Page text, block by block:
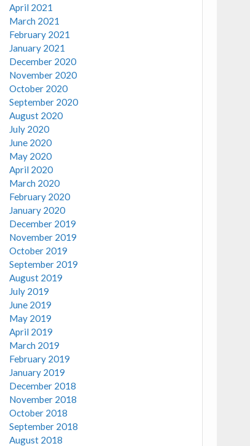
April 2021
March 2021
February 2021
January 2021
December 2020
November 2020
October 2020
September 2020
August 2020
July 2020
June 2020
May 2020
April 2020
March 2020
February 2020
January 2020
December 2019
November 2019
October 2019
September 2019
August 2019
July 2019
June 2019
May 2019
April 2019
March 2019
February 2019
January 2019
December 2018
November 2018
October 2018
September 2018
August 2018